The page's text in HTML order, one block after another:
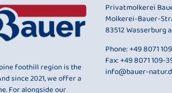
foothill region is the
since 2021, we offer a
For alongside our
Privatmolkerei
Molkerei-Bauer-
83512 Wasserburg
Phone:+49 8071
Fax: +49 8071 109-
info@bauer-